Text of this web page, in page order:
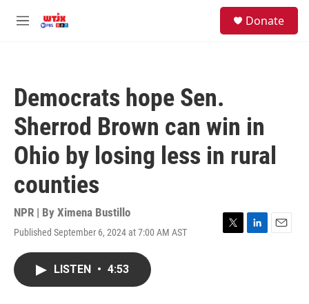
M
Donate
Democrats hope Sen.
Sherrod Brown can win in
Ohio by losing less in rural
counties
NPR | By Ximena Bustillo
Published September 6, 2024 at 7:00 AM AST
T
L
E
LISTEN • 4:53